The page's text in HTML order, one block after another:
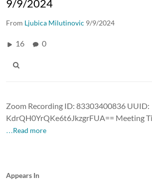
9/9/2024
From Ljubica Milutinovic 9/9/2024
16 0
Zoom Recording ID: 83303400836 UUID:
KdrQH0YrQKe6t6JkzgrFUA== Meeting
…Read more
Appears In